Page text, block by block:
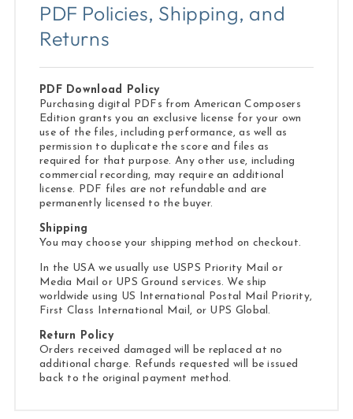
PDF Policies, Shipping, and
Returns
PDF Download Policy
Purchasing digital PDFs from American Composers
Edition grants you an exclusive license for your own
use of the files, including performance, as well as
permission to duplicate the score and files as
required for that purpose. Any other use, including
commercial recording, may require an additional
license. PDF files are not refundable and are
permanently licensed to the buyer.
Shipping
You may choose your shipping method on checkout.
In the USA we usually use USPS Priority Mail or
Media Mail or UPS Ground services. We ship
worldwide using US International Postal Mail Priority,
First Class International Mail, or UPS Global.
Return Policy
Orders received damaged will be replaced at no
additional charge. Refunds requested will be issued
back to the original payment method.